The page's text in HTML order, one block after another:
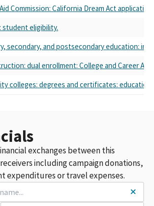
Commission: California Dream Act application.
student eligibility.
secondary, and postsecondary education:
dual enrollment: College and Career
colleges: degrees and certificates: education
exchanges between this
including campaign donations,
expenditures or travel expenses.